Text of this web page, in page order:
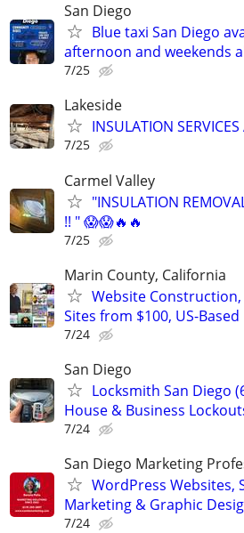
San Diego
Blue taxi San Diego
afternoon and weekends
7/25
Lakeside
INSULATION
7/25
Carmel Valley
"INSULATION
!! " 😱😱🔥🔥
7/25
Marin County, California
Website Construction,
Sites from $100, US-Based
7/24
San Diego
Locksmith San Diego
House & Business
7/24
San Diego Marketing
WordPress Websites,
Marketing & Graphic
7/24